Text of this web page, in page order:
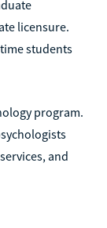
licensure.
students
program.
and